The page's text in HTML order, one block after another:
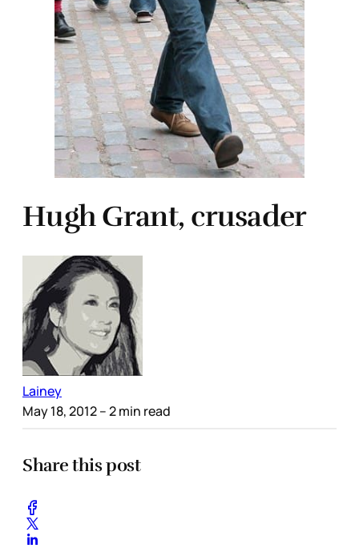
Hugh Grant, crusader
Lainey
May 18, 2012– 2 min read
Share this post